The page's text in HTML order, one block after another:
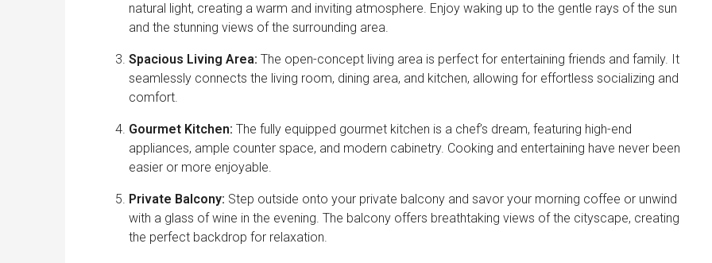
natural light, creating a warm and inviting atmosphere. Enjoy waking up to the gentle rays of the sun
and the stunning views of the surrounding area.
Spacious Living Area: The open-concept living area is perfect for entertaining friends and family. It
seamlessly connects the living room, dining area, and kitchen, allowing for effortless socializing and
comfort.
Gourmet Kitchen: The fully equipped gourmet kitchen is a chef’s dream, featuring high-end
appliances, ample counter space, and modern cabinetry. Cooking and entertaining have never been
easier or more enjoyable.
Private Balcony: Step outside onto your private balcony and savor your morning coffee or unwind
with a glass of wine in the evening. The balcony offers breathtaking views of the cityscape, creating
the perfect backdrop for relaxation.